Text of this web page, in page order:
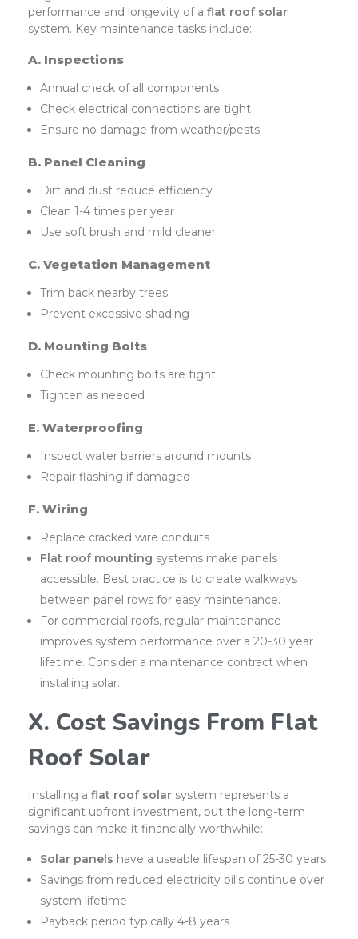
performance and longevity of a flat roof solar
system. Key maintenance tasks include:
A. Inspections
Annual check of all components
Check electrical connections are tight
Ensure no damage from weather/pests
B. Panel Cleaning
Dirt and dust reduce efficiency
Clean 1-4 times per year
Use soft brush and mild cleaner
C. Vegetation Management
Trim back nearby trees
Prevent excessive shading
D. Mounting Bolts
Check mounting bolts are tight
Tighten as needed
E. Waterproofing
Inspect water barriers around mounts
Repair flashing if damaged
F. Wiring
Replace cracked wire conduits
Flat roof mounting systems make panels
accessible. Best practice is to create walkways
between panel rows for easy maintenance.
For commercial roofs, regular maintenance
improves system performance over a 20-30 year
lifetime. Consider a maintenance contract when
installing solar.
X. Cost Savings From Flat
Roof Solar
Installing a flat roof solar system represents a
significant upfront investment, but the long-term
savings can make it financially worthwhile:
Solar panels have a useable lifespan of 25-30 years
Savings from reduced electricity bills continue over
system lifetime
Payback period typically 4-8 years